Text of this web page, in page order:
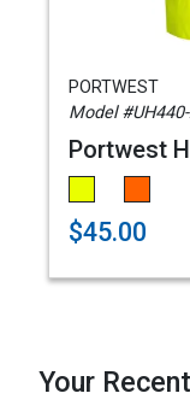
PORTWEST
Model
Portwest
$45.00
Your